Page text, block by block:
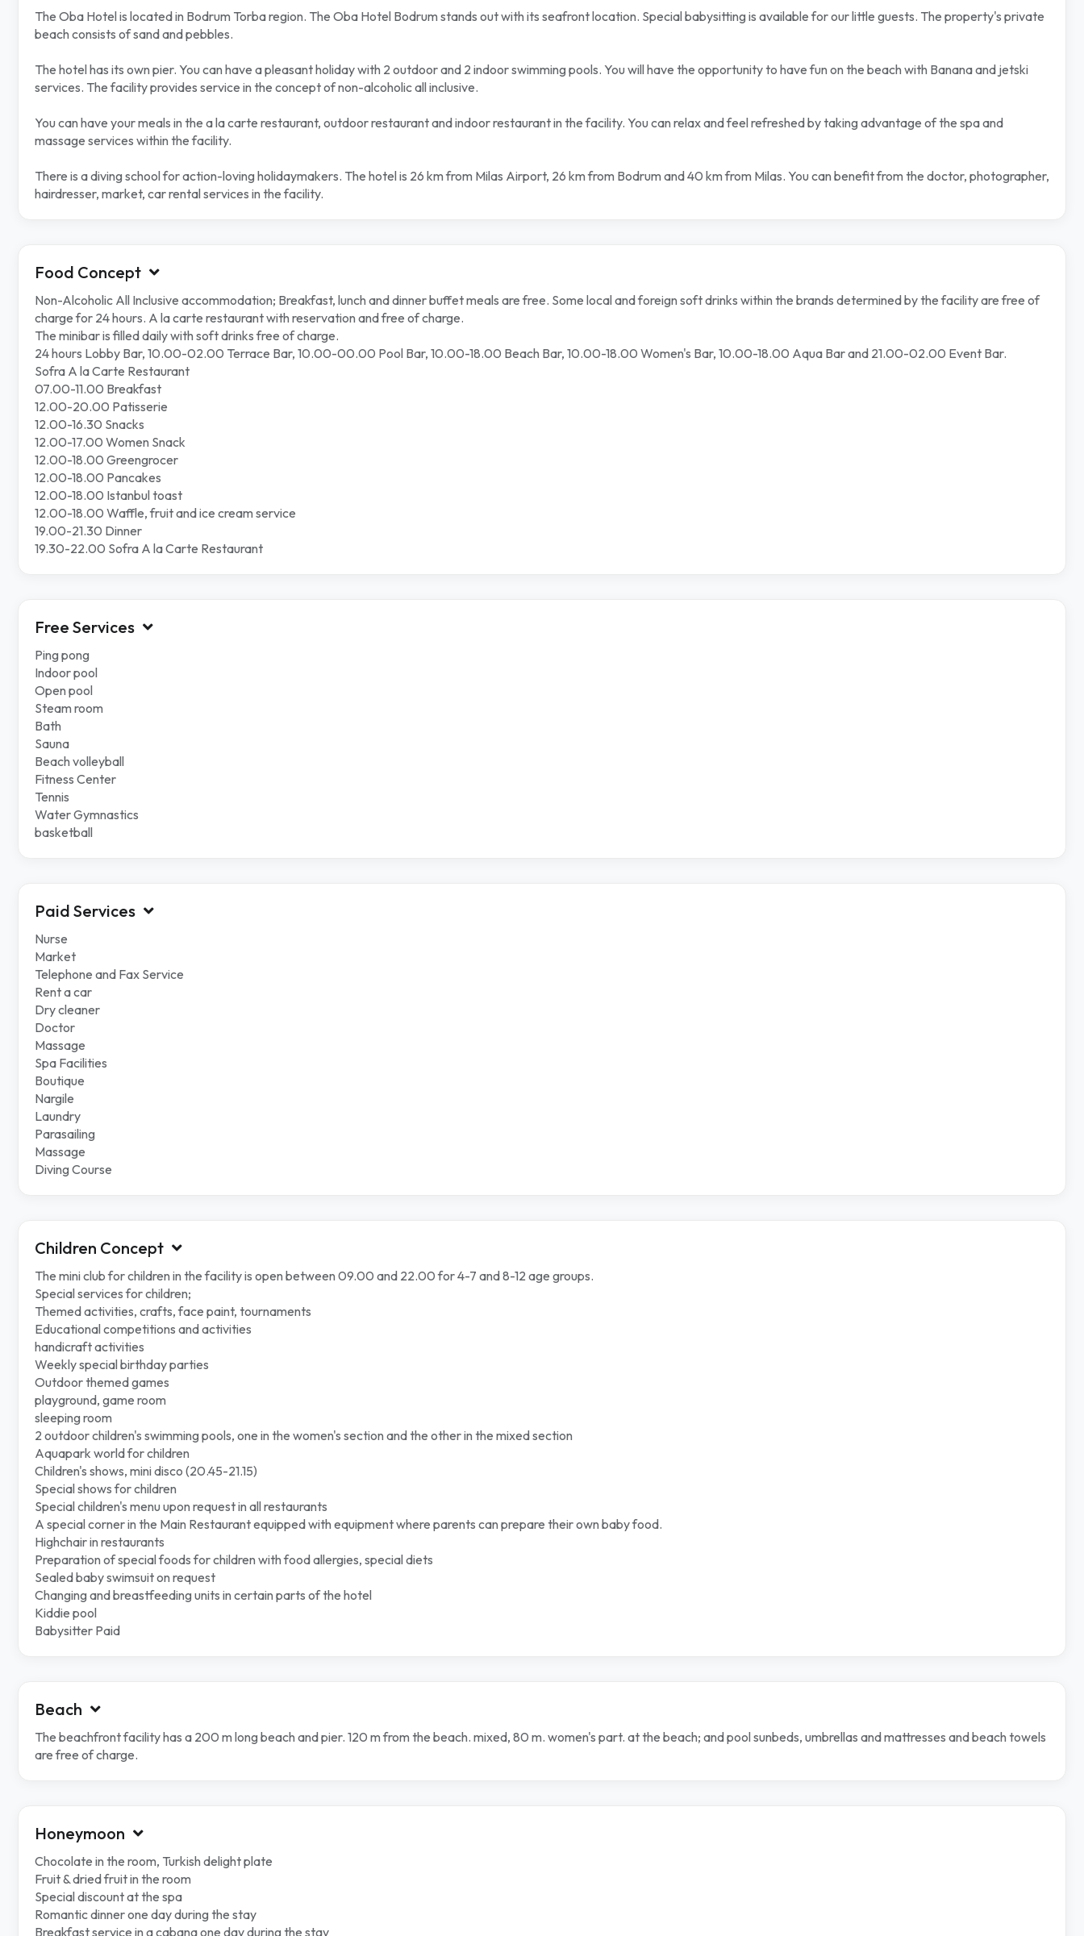
The Oba Hotel is located in Bodrum Torba region. The Oba Hotel Bodrum stands out with its seafront location. Special babysitting is available for our little guests. The property's private
beach consists of sand and pebbles.
The hotel has its own pier. You can have a pleasant holiday with 2 outdoor and 2 indoor swimming pools. You will have the opportunity to have fun on the beach with Banana and jetski
services. The facility provides service in the concept of non-alcoholic all inclusive.
You can have your meals in the a la carte restaurant, outdoor restaurant and indoor restaurant in the facility. You can relax and feel refreshed by taking advantage of the spa and
massage services within the facility.
There is a diving school for action-loving holidaymakers. The hotel is 26 km from Milas Airport, 26 km from Bodrum and 40 km from Milas. You can benefit from the doctor, photographer,
hairdresser, market, car rental services in the facility.
Food Concept
Non-Alcoholic All Inclusive accommodation; Breakfast, lunch and dinner buffet meals are free. Some local and foreign soft drinks within the brands determined by the facility are free of
charge for 24 hours. A la carte restaurant with reservation and free of charge.
The minibar is filled daily with soft drinks free of charge.
24 hours Lobby Bar, 10.00-02.00 Terrace Bar, 10.00-00.00 Pool Bar, 10.00-18.00 Beach Bar, 10.00-18.00 Women's Bar, 10.00-18.00 Aqua Bar and 21.00-02.00 Event Bar.
Sofra A la Carte Restaurant
07.00-11.00 Breakfast
12.00-20.00 Patisserie
12.00-16.30 Snacks
12.00-17.00 Women Snack
12.00-18.00 Greengrocer
12.00-18.00 Pancakes
12.00-18.00 Istanbul toast
12.00-18.00 Waffle, fruit and ice cream service
19.00-21.30 Dinner
19.30-22.00 Sofra A la Carte Restaurant
Free Services
Ping pong
Indoor pool
Open pool
Steam room
Bath
Sauna
Beach volleyball
Fitness Center
Tennis
Water Gymnastics
basketball
Paid Services
Nurse
Market
Telephone and Fax Service
Rent a car
Dry cleaner
Doctor
Massage
Spa Facilities
Boutique
Nargile
Laundry
Parasailing
Massage
Diving Course
Children Concept
The mini club for children in the facility is open between 09.00 and 22.00 for 4-7 and 8-12 age groups.
Special services for children;
Themed activities, crafts, face paint, tournaments
Educational competitions and activities
handicraft activities
Weekly special birthday parties
Outdoor themed games
playground, game room
sleeping room
2 outdoor children's swimming pools, one in the women's section and the other in the mixed section
Aquapark world for children
Children's shows, mini disco (20.45-21.15)
Special shows for children
Special children's menu upon request in all restaurants
A special corner in the Main Restaurant equipped with equipment where parents can prepare their own baby food.
Highchair in restaurants
Preparation of special foods for children with food allergies, special diets
Sealed baby swimsuit on request
Changing and breastfeeding units in certain parts of the hotel
Kiddie pool
Babysitter Paid
Beach
The beachfront facility has a 200 m long beach and pier. 120 m from the beach. mixed, 80 m. women's part. at the beach; and pool sunbeds, umbrellas and mattresses and beach towels
are free of charge.
Honeymoon
Chocolate in the room, Turkish delight plate
Fruit & dried fruit in the room
Special discount at the spa
Romantic dinner one day during the stay
Breakfast service in a cabana one day during the stay